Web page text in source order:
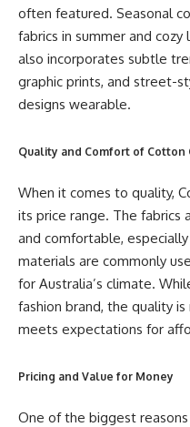
often featured. Seasonal
fabrics in summer and
also incorporates subtle
graphic prints, and street-
designs wearable.
Quality and Comfort of Cotton
When it comes to quality,
its price range. The fabrics
and comfortable,
materials are commonly
for Australia’s climate.
fashion brand, the quality
meets expectations for
Pricing and Value for Money
One of the biggest